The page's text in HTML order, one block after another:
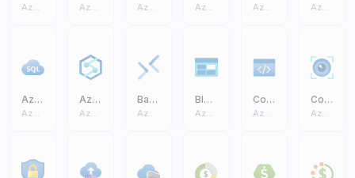
Azure Core Azure Core Azure Core Azure Core Azure Core Azure Core
Azure SQL
Azure Core
Azure Synapse Analytics
Azure Core
Bastions
Azure Core
Blob Block
Azure Core
Code
Azure Core
Computer Vision
Azure Core